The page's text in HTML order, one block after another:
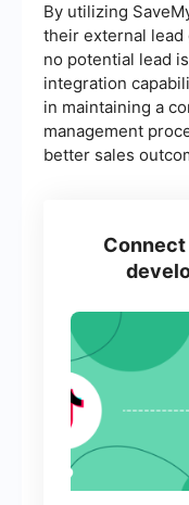
By utilizing
their external
no potential lead
integration
in maintaining a
management
better sales